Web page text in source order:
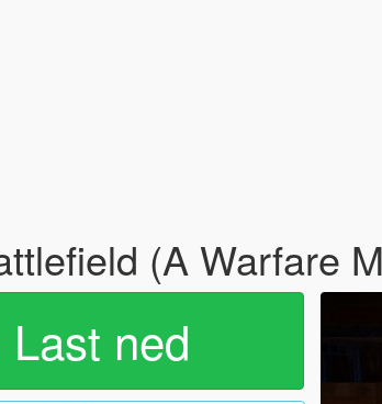
(A Warfare
Last ned